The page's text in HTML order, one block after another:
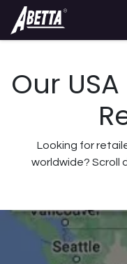
Our
Looking for
worldwide? Scroll